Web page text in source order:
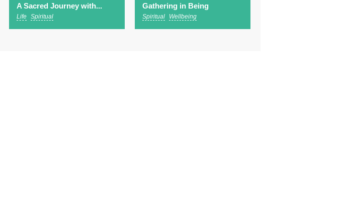
A Sacred Journey with...
Life Spiritual
Gathering in Being
Spiritual Wellbeing